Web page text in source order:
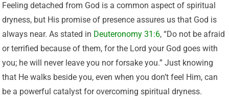
Feeling detached from God is a common aspect of spiritual
dryness, but His promise of presence assures us that God is
always near. As stated in Deuteronomy 31:6, “Do not be afraid
or terrified because of them, for the Lord your God goes with
you; he will never leave you nor forsake you.” Just knowing
that He walks beside you, even when you don’t feel Him, can
be a powerful catalyst for overcoming spiritual dryness.